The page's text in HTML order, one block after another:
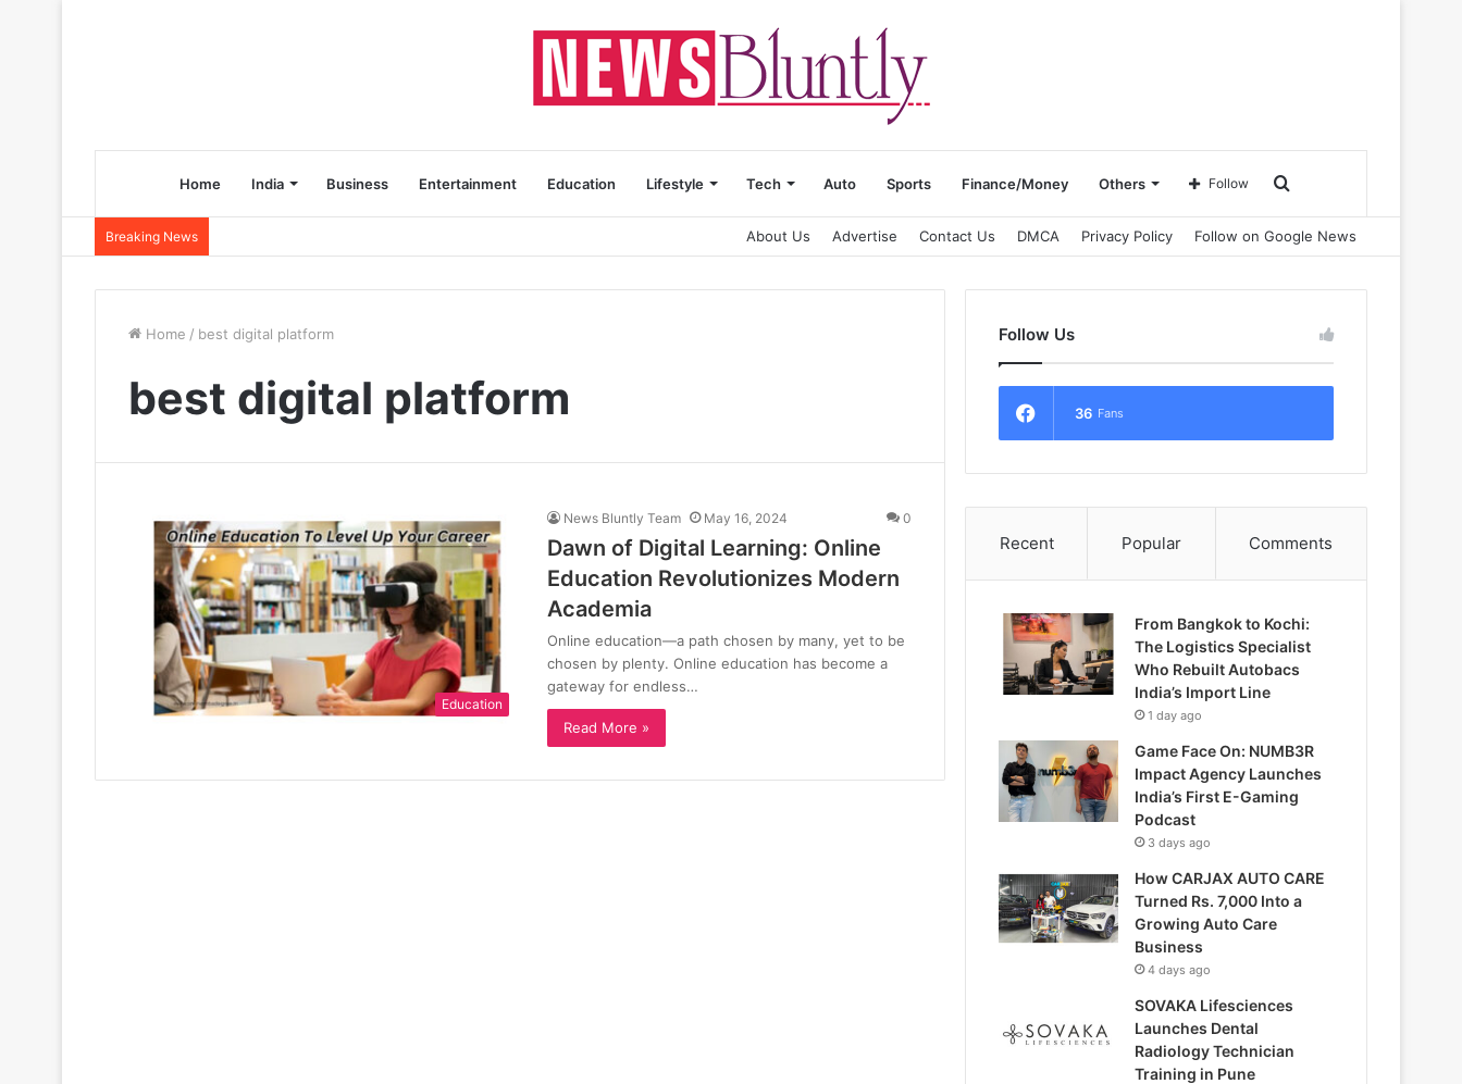
Home India Business Entertainment Education Lifestyle Tech Auto Sports Finance/Money Others Search
for
Follow
Breaking News About Us Advertise Contact Us DMCA Privacy Policy Follow on Google News
Home / best digital platform
best digital platform
Education
News Bluntly Team May 16, 2024 0
Dawn of Digital Learning: Online
Education Revolutionizes Modern
Academia
Online education—a path chosen by many, yet to be
chosen by plenty. Online education has become a
gateway for endless…
Read More »
Follow Us
36 Fans
Recent Popular Comments
From Bangkok to Kochi:
The Logistics Specialist
Who Rebuilt Autobacs
India’s Import Line
1 day ago
Game Face On: NUMB3R
Impact Agency Launches
India’s First E-Gaming
Podcast
3 days ago
How CARJAX AUTO CARE
Turned Rs. 7,000 Into a
Growing Auto Care
Business
4 days ago
SOVAKA Lifesciences
Launches Dental
Radiology Technician
Training in Pune